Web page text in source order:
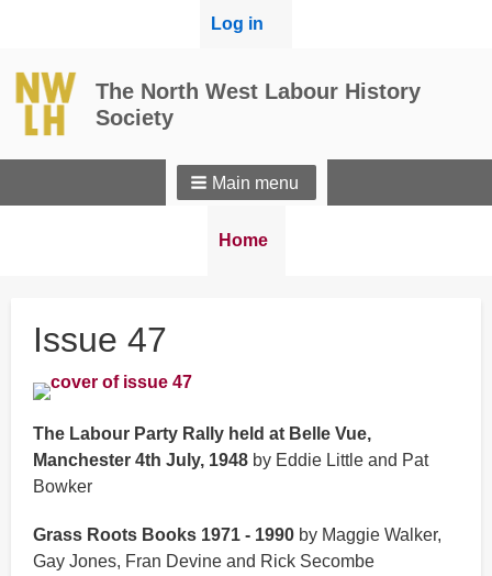
User
Log in
The North West Labour History
Society
Main menu
Breadcrumbs
You
Home
Issue 47
The Labour Party Rally held at Belle Vue,
Manchester 4th July, 1948 by Eddie Little and Pat
Bowker
Grass Roots Books 1971 - 1990 by Maggie Walker,
Gay Jones, Fran Devine and Rick Secombe